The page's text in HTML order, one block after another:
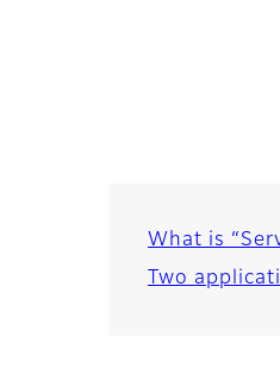
What is
Two